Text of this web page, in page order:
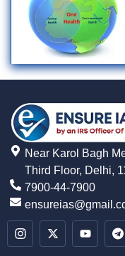
Near Karol Bagh
Third Floor, Delhi,
7900-44-7900